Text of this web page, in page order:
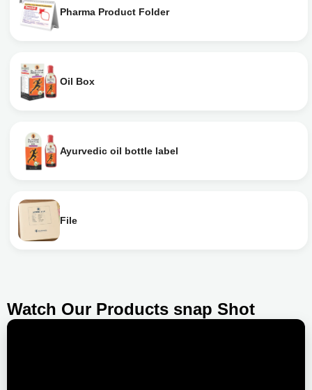
Pharma Product Folder
Oil Box
Ayurvedic oil bottle label
File
Watch Our Products snap Shot